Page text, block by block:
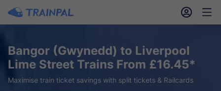
󱎓 󱒨
Bangor (Gwynedd) to Liverpool
Lime Street Trains From £16.45*
Maximise train ticket savings with split tickets & Railcards